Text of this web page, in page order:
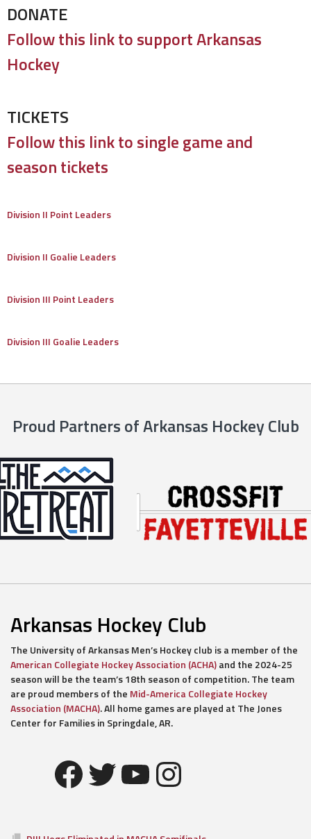
DONATE
Follow this link to support Arkansas
Hockey
TICKETS
Follow this link to single game and
season tickets
Division II Point Leaders
Division II Goalie Leaders
Division III Point Leaders
Division III Goalie Leaders
Proud Partners of Arkansas Hockey Club
Arkansas Hockey Club
The University of Arkansas Men’s Hockey club is a member of the
American Collegiate Hockey Association (ACHA)and the 2024-25
season will be the team’s 18th season of competition. The team
are proud members of the Mid-America Collegiate Hockey
Association (MACHA). All home games are played at The Jones
Center for Families in Springdale, AR.
Facebook
Twitter
YouTube
Instagram